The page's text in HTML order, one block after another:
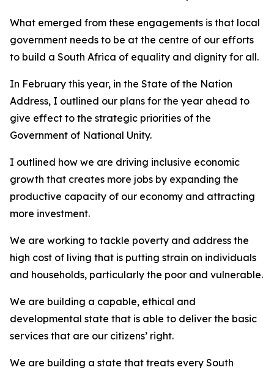
What emerged from these engagements is that local
government needs to be at the centre of our efforts
to build a South Africa of equality and dignity for all.
In February this year, in the State of the Nation
Address, I outlined our plans for the year ahead to
give effect to the strategic priorities of the
Government of National Unity.
I outlined how we are driving inclusive economic
growth that creates more jobs by expanding the
productive capacity of our economy and attracting
more investment.
We are working to tackle poverty and address the
high cost of living that is putting strain on individuals
and households, particularly the poor and vulnerable.
We are building a capable, ethical and
developmental state that is able to deliver the basic
services that are our citizens’ right.
We are building a state that treats every South